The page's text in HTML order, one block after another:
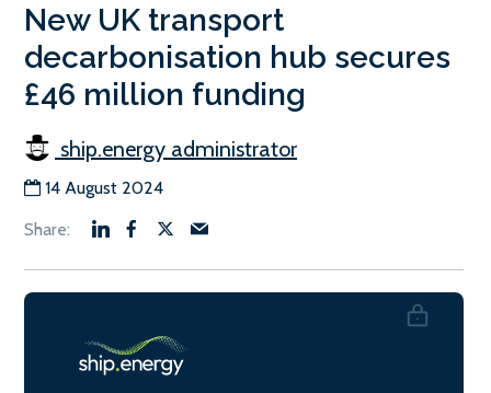
New UK transport
decarbonisation hub secures
£46 million funding
ship.energy administrator
14 August 2024